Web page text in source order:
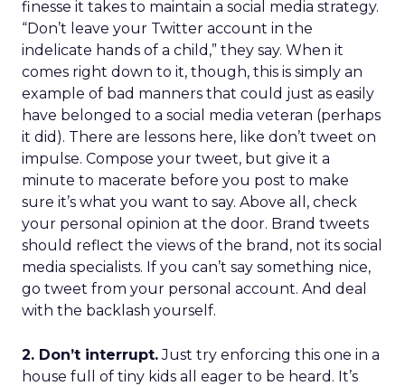
finesse it takes to maintain a social media strategy.
“Don’t leave your Twitter account in the
indelicate hands of a child,” they say. When it
comes right down to it, though, this is simply an
example of bad manners that could just as easily
have belonged to a social media veteran (perhaps
it did). There are lessons here, like don’t tweet on
impulse. Compose your tweet, but give it a
minute to macerate before you post to make
sure it’s what you want to say. Above all, check
your personal opinion at the door. Brand tweets
should reflect the views of the brand, not its social
media specialists. If you can’t say something nice,
go tweet from your personal account. And deal
with the backlash yourself.
2. Don’t interrupt.Just try enforcing this one in a
house full of tiny kids all eager to be heard. It’s